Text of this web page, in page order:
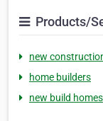
Products/
new
home builders
new build homes